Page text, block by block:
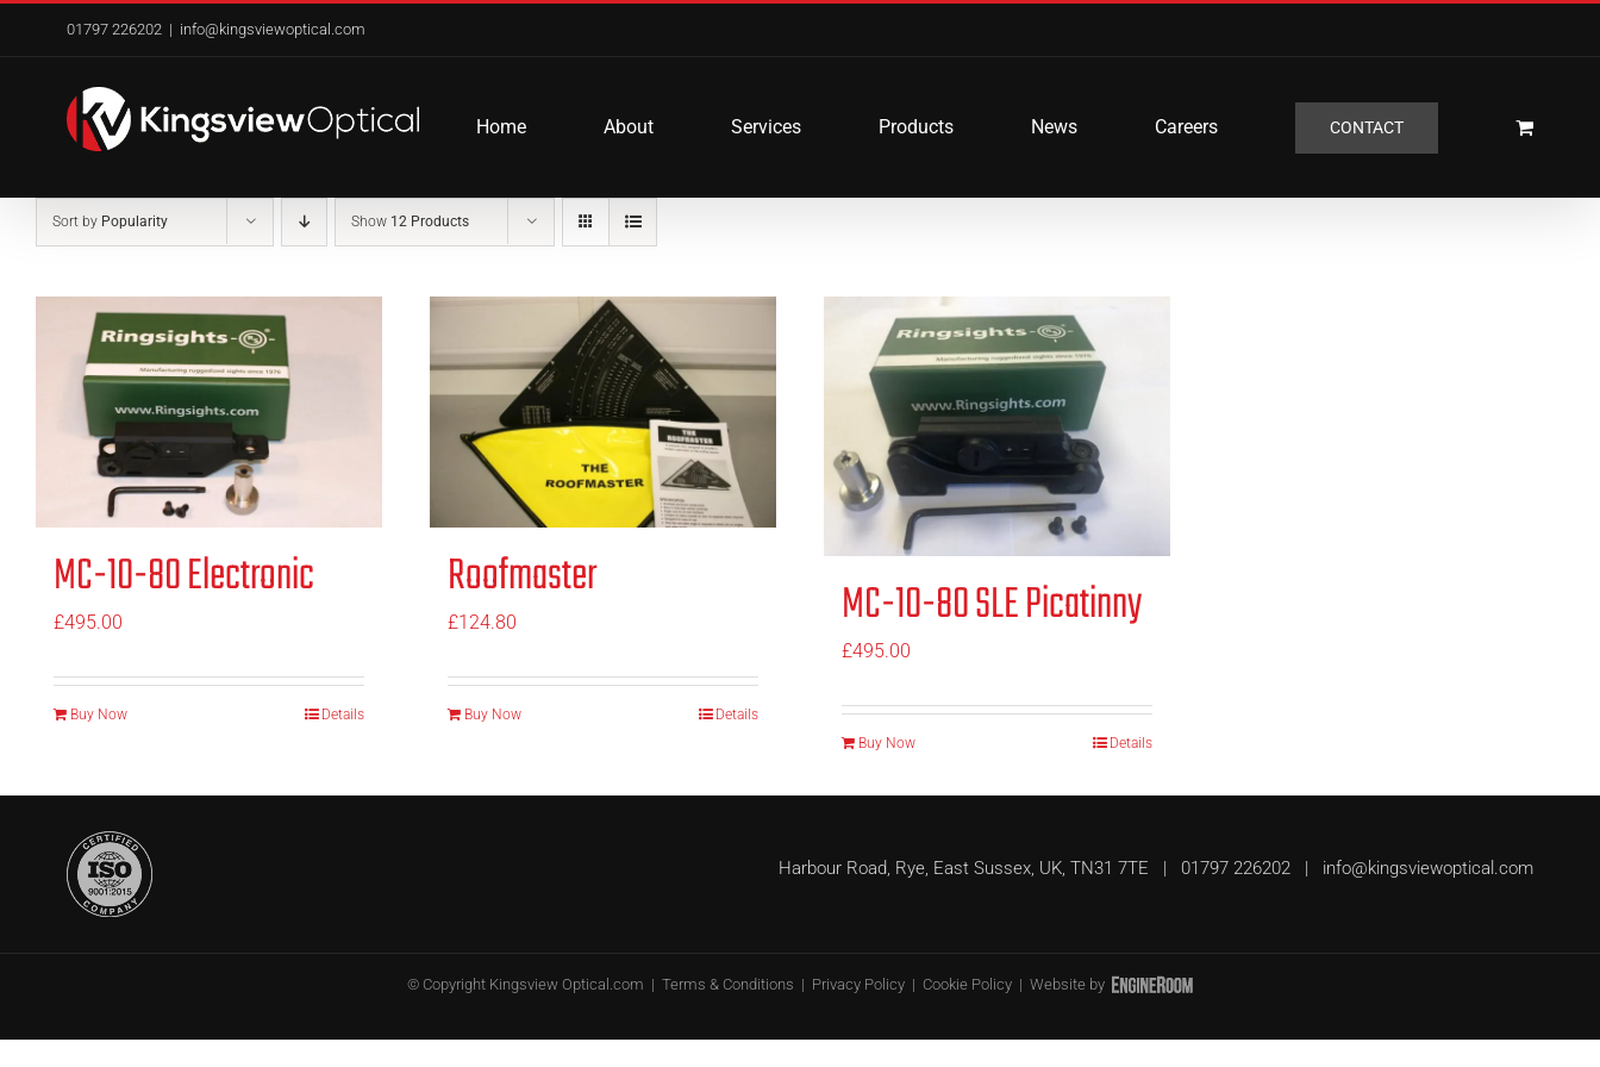
01797 226202 | info@kingsviewoptical.com
Home About Services Products News Careers CONTACT
Sort by Popularity Show 12 Products
MC-10-80 Electronic
£495.00
Buy Now Details
Roofmaster
£124.80
Buy Now Details
MC-10-80 SLE Picatinny
£495.00
Buy Now Details
Harbour Road, Rye, East Sussex, UK, TN31 7TE | 01797 226202 | info@kingsviewoptical.com
© Copyright Kingsview Optical.com | Terms & Conditions | Privacy Policy | Cookie Policy | Website by